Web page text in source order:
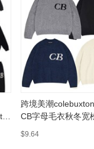
跨境美潮
CB字母毛衣秋冬宽
裤套装无
$9.64